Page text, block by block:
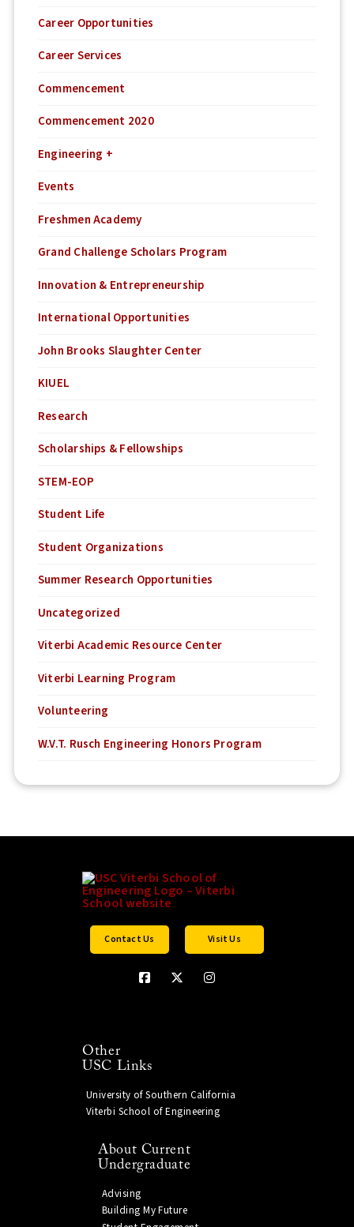
Career Opportunities
Career Services
Commencement
Commencement 2020
Engineering +
Events
Freshmen Academy
Grand Challenge Scholars Program
Innovation & Entrepreneurship
International Opportunities
John Brooks Slaughter Center
KIUEL
Research
Scholarships & Fellowships
STEM-EOP
Student Life
Student Organizations
Summer Research Opportunities
Uncategorized
Viterbi Academic Resource Center
Viterbi Learning Program
Volunteering
W.V.T. Rusch Engineering Honors Program
Contact Us Visit Us
Other
USC Links
University of Southern California
Viterbi School of Engineering
About Current
Undergraduate
Advising
Building My Future